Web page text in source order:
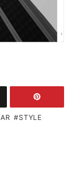
STYLE